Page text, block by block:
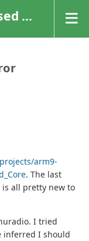
arm9-
. The last
is all pretty new to
I tried
inferred I should